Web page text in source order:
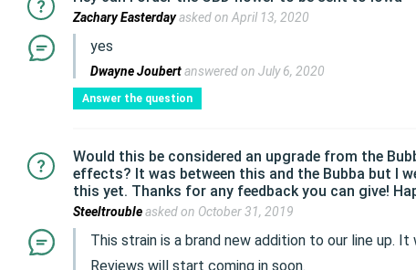
Zachary Easterdayasked on April 13, 2020
yes
Dwayne Joubertanswered on July 6, 2020
Answer the question
Would this be considered an upgrade from the
effects? It was between this and the Bubba but I
this yet. Thanks for any feedback you can give!
Steeltroubleasked on October 31, 2019
This strain is a brand new addition to our line up.
Reviews will start coming in soon.